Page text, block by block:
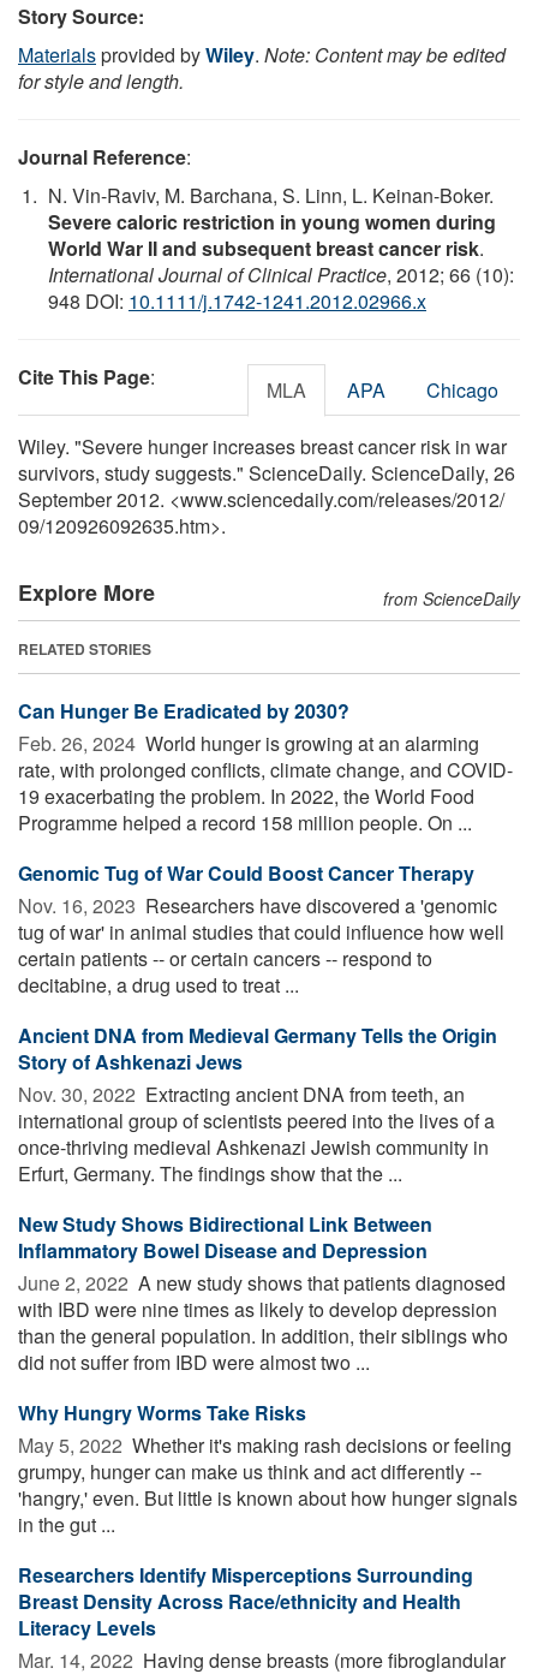
Story Source:
Materialsprovided byWiley. Note: Content may be edited
for style and length.
Journal Reference:
N. Vin-Raviv, M. Barchana, S. Linn, L. Keinan-Boker.
Severe caloric restriction in young women during
World War II and subsequent breast cancer risk.
International Journal of Clinical Practice, 2012; 66 (10):
948 DOI: 10.1111/j.1742-1241.2012.02966.x
Cite This Page: MLA APA Chicago
Wiley. "Severe hunger increases breast cancer risk in war
survivors, study suggests." ScienceDaily. ScienceDaily, 26
September 2012. <www.sciencedaily.com/releases/2012/
09/120926092635.htm>.
Explore More from ScienceDaily
RELATED STORIES
Can Hunger Be Eradicated by 2030?
Feb. 26, 2024  World hunger is growing at an alarming
rate, with prolonged conflicts, climate change, and COVID-
19 exacerbating the problem. In 2022, the World Food
Programme helped a record 158 million people. On ...
Genomic Tug of War Could Boost Cancer Therapy
Nov. 16, 2023  Researchers have discovered a 'genomic
tug of war' in animal studies that could influence how well
certain patients -- or certain cancers -- respond to
decitabine, a drug used to treat ...
Ancient DNA from Medieval Germany Tells the Origin
Story of Ashkenazi Jews
Nov. 30, 2022  Extracting ancient DNA from teeth, an
international group of scientists peered into the lives of a
once-thriving medieval Ashkenazi Jewish community in
Erfurt, Germany. The findings show that the ...
New Study Shows Bidirectional Link Between
Inflammatory Bowel Disease and Depression
June 2, 2022  A new study shows that patients diagnosed
with IBD were nine times as likely to develop depression
than the general population. In addition, their siblings who
did not suffer from IBD were almost two ...
Why Hungry Worms Take Risks
May 5, 2022  Whether it's making rash decisions or feeling
grumpy, hunger can make us think and act differently --
'hangry,' even. But little is known about how hunger signals
in the gut ...
Researchers Identify Misperceptions Surrounding
Breast Density Across Race/ethnicity and Health
Literacy Levels
Mar. 14, 2022  Having dense breasts (more fibroglandular